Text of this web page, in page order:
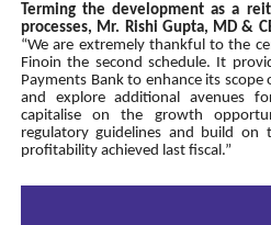
Terming the development as a
processes, Mr. Rishi Gupta, MD &
“We are extremely thankful to the
Finoin the second schedule. It
Payments Bank to enhance its
and explore additional avenues
capitalise on the growth
regulatory guidelines and build on
profitability achieved last fiscal.”